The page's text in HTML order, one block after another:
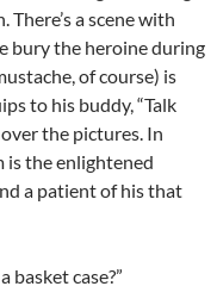
a scene with
bury the heroine during
of course) is
to his buddy, “Talk
over the pictures. In
is the enlightened
a patient of his that
basket case?”